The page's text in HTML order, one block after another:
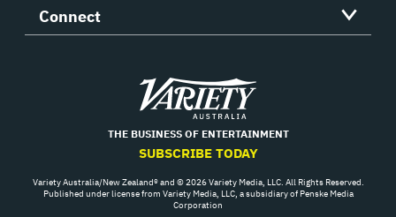
Connect
Variety
THE BUSINESS OF ENTERTAINMENT
SUBSCRIBE TODAY
Variety Australia/New Zealand® and © 2026 Variety Media, LLC. All Rights Reserved.
Published under license from Variety Media, LLC, a subsidiary of Penske Media
Corporation